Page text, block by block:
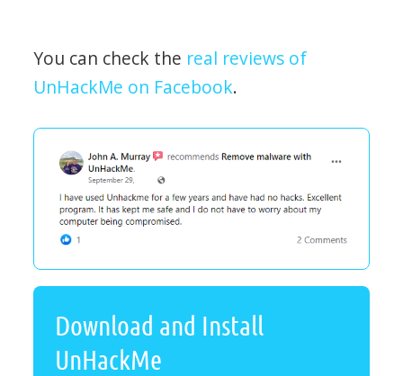
You can check the real reviews of
UnHackMe on Facebook.
Download and Install
UnHackMe